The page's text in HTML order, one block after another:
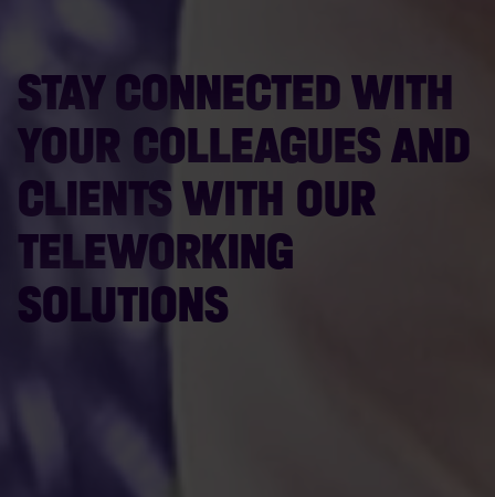
STAY CONNECTED WITH
YOUR COLLEAGUES AND
CLIENTS WITH OUR
TELEWORKING
SOLUTIONS